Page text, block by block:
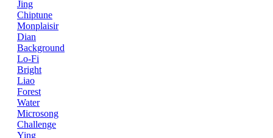
Jing
Chiptune
Monplaisir
Dian
Background
Lo-Fi
Bright
Liao
Forest
Water
Microsong
Challenge
Ying